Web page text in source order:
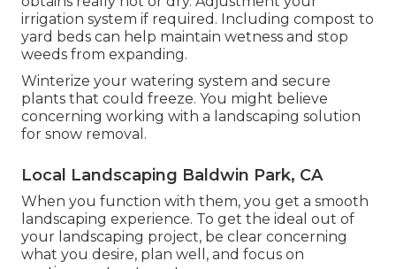
irrigation system if required. Including compost to
yard beds can help maintain wetness and stop
weeds from expanding.
Winterize your watering system and secure
plants that could freeze. You might believe
concerning working with a landscaping solution
for snow removal.
Local Landscaping Baldwin Park, CA
When you function with them, you get a smooth
landscaping experience. To get the ideal out of
your landscaping project, be clear concerning
what you desire, plan well, and focus on